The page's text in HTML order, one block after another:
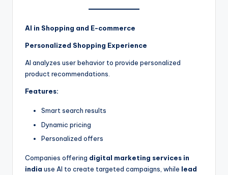
AI in Shopping and E-commerce
Personalized Shopping Experience
AI analyzes user behavior to provide personalized
product recommendations.
Features:
Smart search results
Dynamic pricing
Personalized offers
Companies offering digital marketing services in
india use AI to create targeted campaigns, while lead